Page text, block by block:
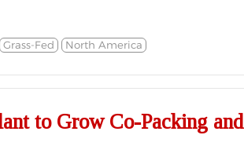
Grass-Fed North America
to Grow Co-Packing and